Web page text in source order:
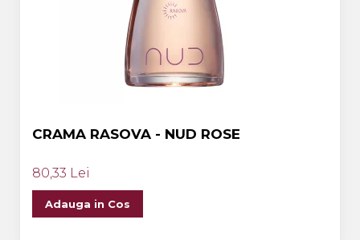
CRAMA RASOVA - NUD ROSE
80,33 Lei
Adauga in Cos